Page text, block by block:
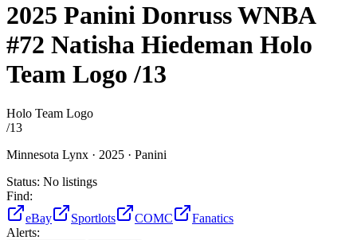
2025 Panini Donruss WNBA
#72 Natisha Hiedeman Holo
Team Logo /13
Holo Team Logo
/13
Minnesota Lynx · 2025 · Panini
Status: No listings
Find:
eBay
Sportlots COMC
Fanatics
Alerts: